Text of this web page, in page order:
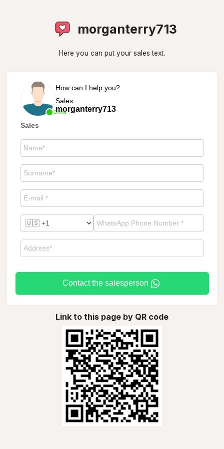
morganterry713
Here you can put your sales text.
Online
How can I help you?
Sales
morganterry713
Sales
Contact the salesperson
Link to this page by QR code